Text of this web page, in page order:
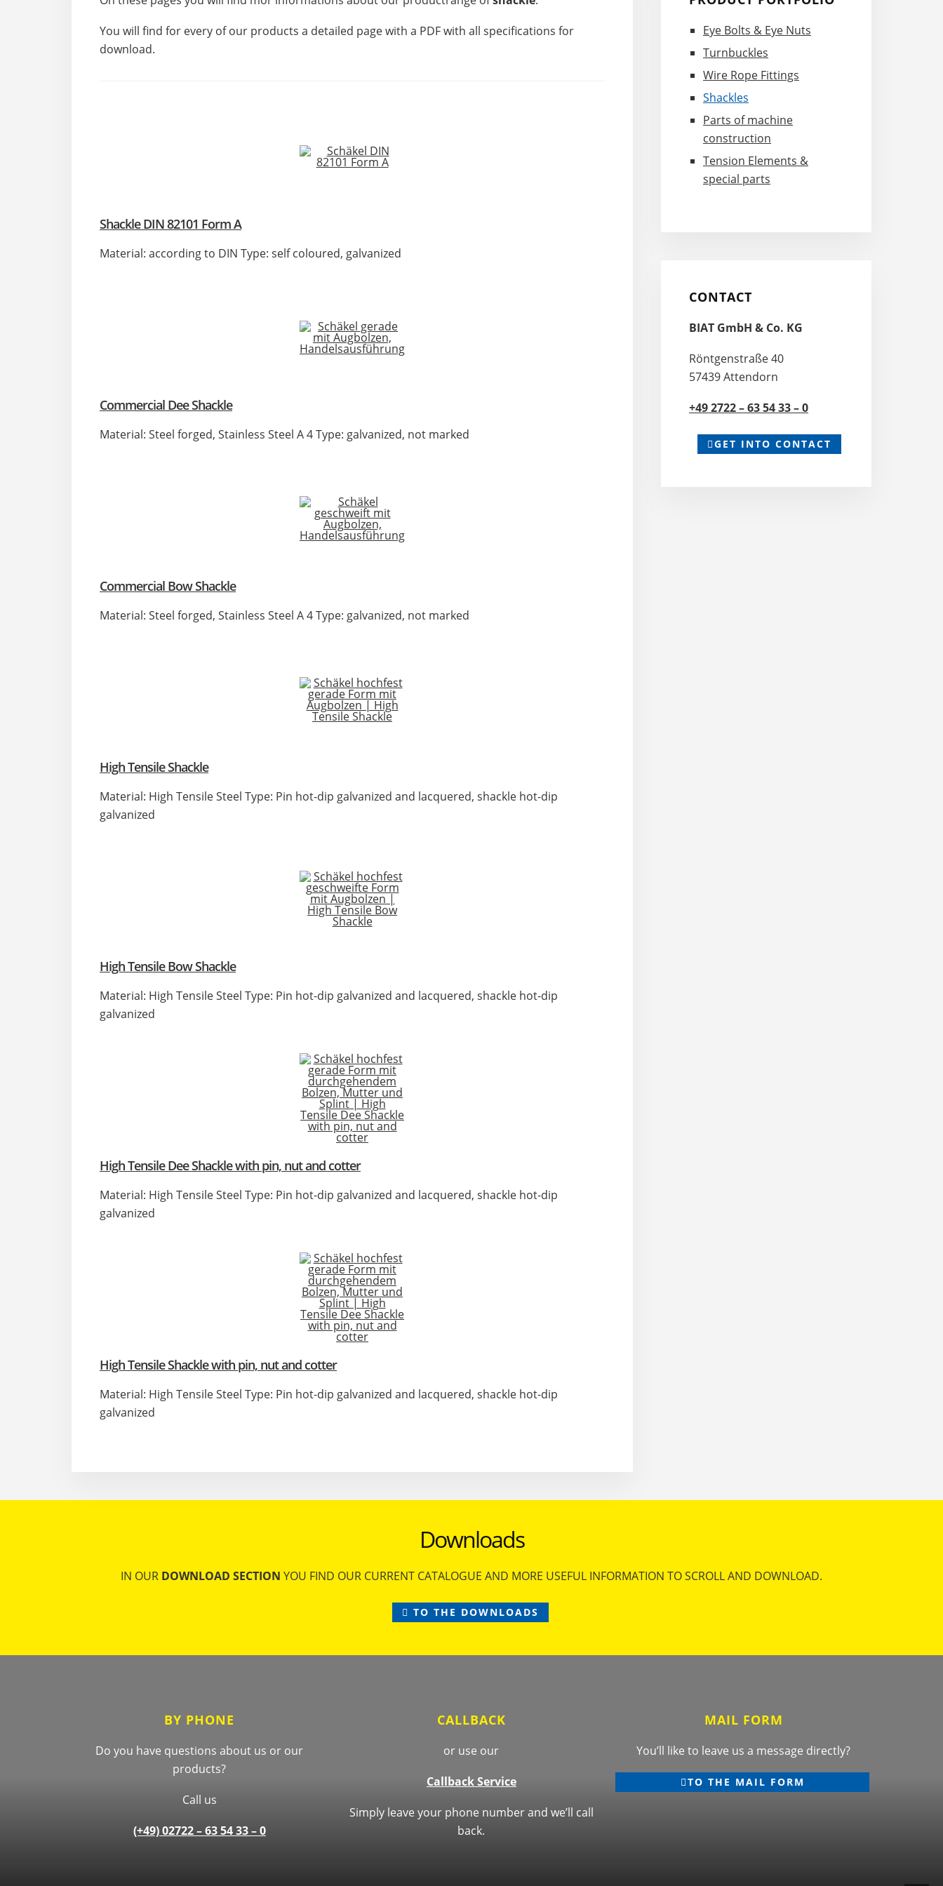
You will find for every of our products a detailed page with a PDF with all specifications for
download.
Shackle DIN 82101 Form A
Material: according to DIN Type: self coloured, galvanized
Commercial Dee Shackle
Material: Steel forged, Stainless Steel A 4 Type: galvanized, not marked
Commercial Bow Shackle
Material: Steel forged, Stainless Steel A 4 Type: galvanized, not marked
High Tensile Shackle
Material: High Tensile Steel Type: Pin hot-dip galvanized and lacquered, shackle hot-dip
galvanized
High Tensile Bow Shackle
Material: High Tensile Steel Type: Pin hot-dip galvanized and lacquered, shackle hot-dip
galvanized
High Tensile Dee Shackle with pin, nut and cotter
Material: High Tensile Steel Type: Pin hot-dip galvanized and lacquered, shackle hot-dip
galvanized
High Tensile Shackle with pin, nut and cotter
Material: High Tensile Steel Type: Pin hot-dip galvanized and lacquered, shackle hot-dip
galvanized
Sidebar
Eye Bolts & Eye Nuts
Turnbuckles
Wire Rope Fittings
Shackles
Parts of machine
construction
Tension Elements &
special parts
CONTACT
BIAT GmbH & Co. KG
Röntgenstraße 40
57439 Attendorn
+49 2722 – 63 54 33 – 0
GET INTO CONTACT
Downloads
IN OUR DOWNLOAD SECTION YOU FIND OUR CURRENT CATALOGUE AND MORE USEFUL INFORMATION TO SCROLL AND DOWNLOAD.
TO THE DOWNLOADS
BY PHONE
Do you have questions about us or our
products?
Call us
(+49) 02722 –63 54 33 – 0
CALLBACK
or use our
Callback Service
Simply leave your phone number and we’ll call
back.
MAIL FORM
You’ll like to leave us a message directly?
TO THE MAIL FORM